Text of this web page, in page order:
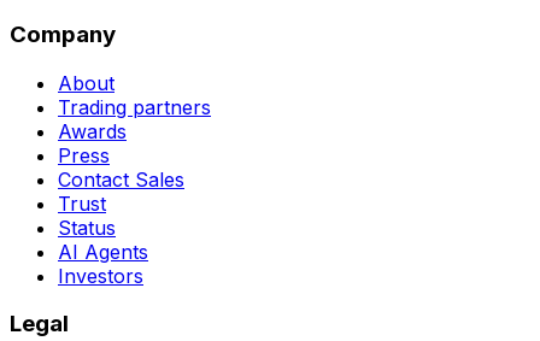
Company
About
Trading partners
Awards
Press
Contact Sales
Trust
Status
AI Agents
Investors
Legal